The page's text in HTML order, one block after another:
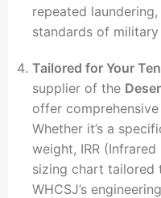
repeated
standards of
Tailored for Your
supplier of the
offer
Whether it’s a
weight, IRR
sizing chart tailored
WHCSJ’s